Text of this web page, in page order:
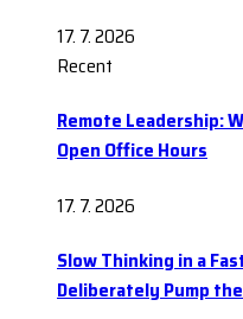
17. 7. 2026
Recent
Remote Leadership:
Open Office Hours
17. 7. 2026
Slow Thinking in a
Deliberately Pump